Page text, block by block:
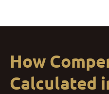
How
Calculated